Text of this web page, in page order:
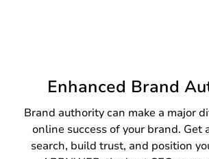
Enhanced Brand
Brand authority can make a major
online success of your brand. Get
search, build trust, and position